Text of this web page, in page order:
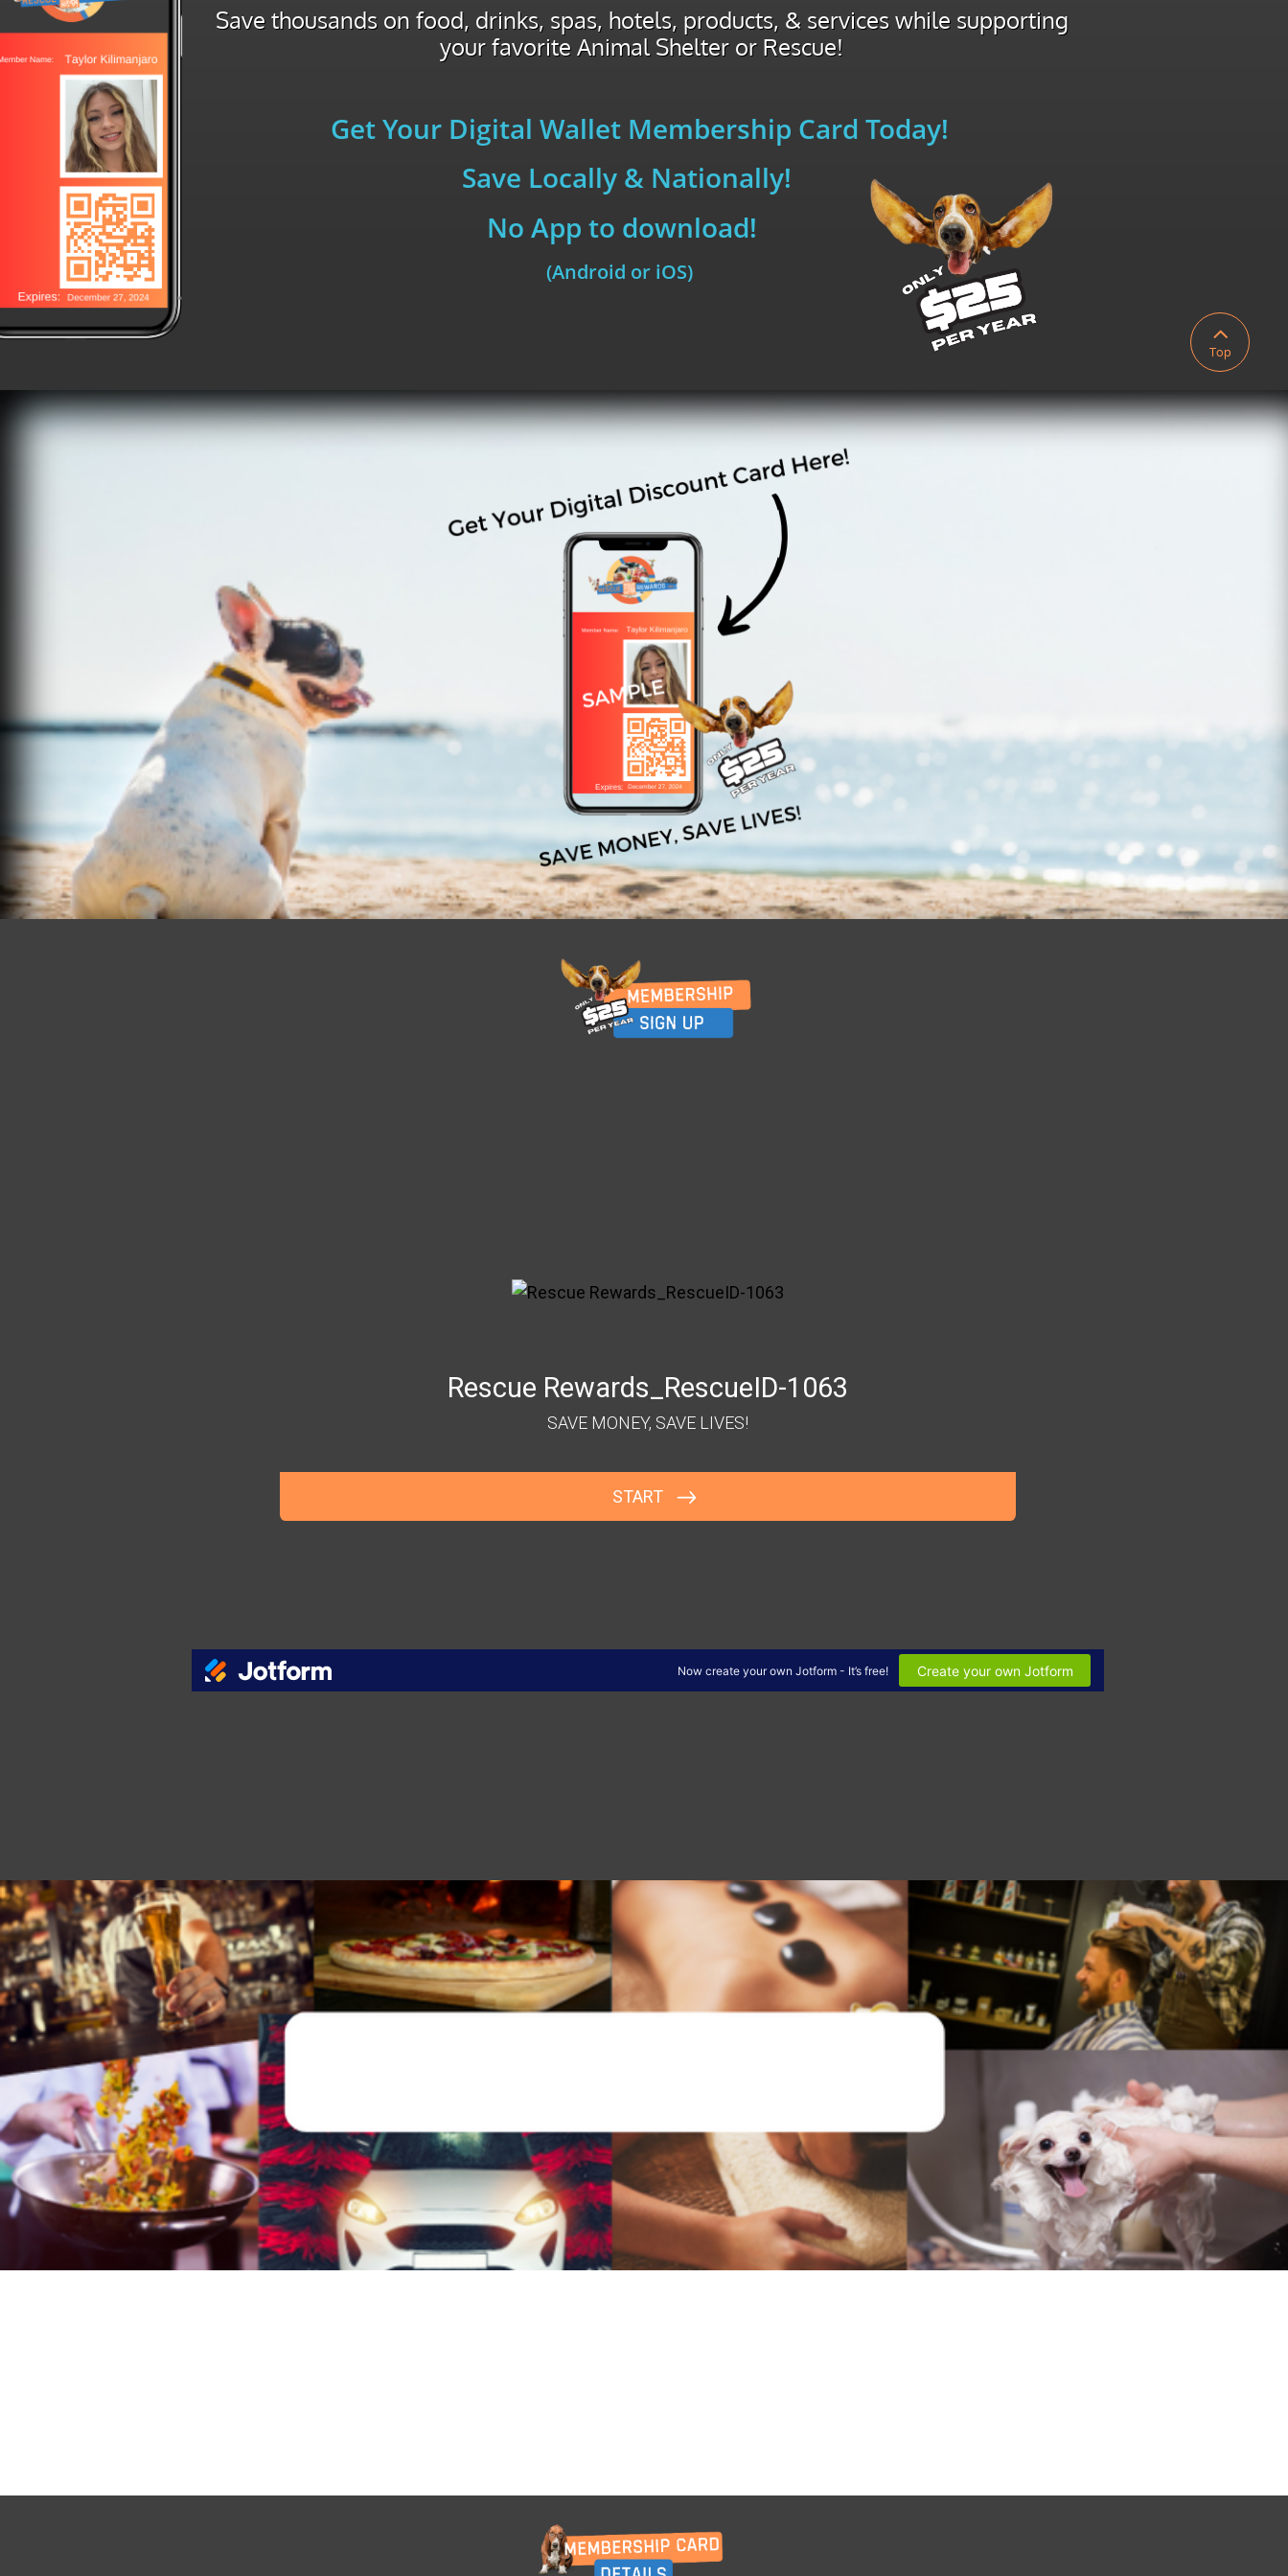
(Android or iOS)
Get Your Digital Wallet Membership Card Today!
Save thousands on food, drinks, spas, hotels, products, & services while supporting
your favorite Animal Shelter or Rescue!
Save Locally & Nationally!
No App to download!

Top